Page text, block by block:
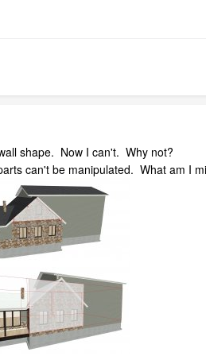
shape. Now I can't. Why not?
can't be manipulated. What am I